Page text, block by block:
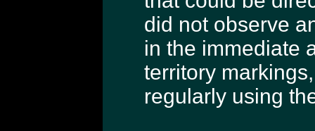
did not observe
in the immediate
territory
regularly using